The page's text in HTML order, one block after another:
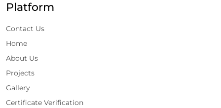
Platform
Contact Us
Home
About Us
Projects
Gallery
Certificate Verification